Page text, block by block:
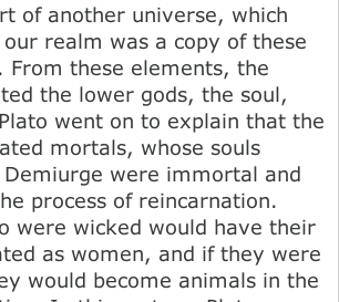
of another universe, which
realm was a copy of these
From these elements, the
the lower gods, the soul,
went on to explain that the
mortals, whose souls
were immortal and
process of reincarnation.
were wicked would have their
as women, and if they were
would become animals in the